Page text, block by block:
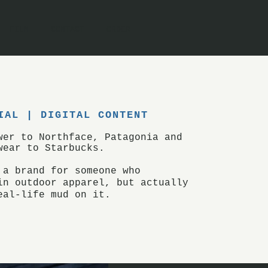
| DIGITAL CONTENT
to Northface, Patagonia and
to Starbucks.
brand for someone who
outdoor apparel, but actually
life mud on it.